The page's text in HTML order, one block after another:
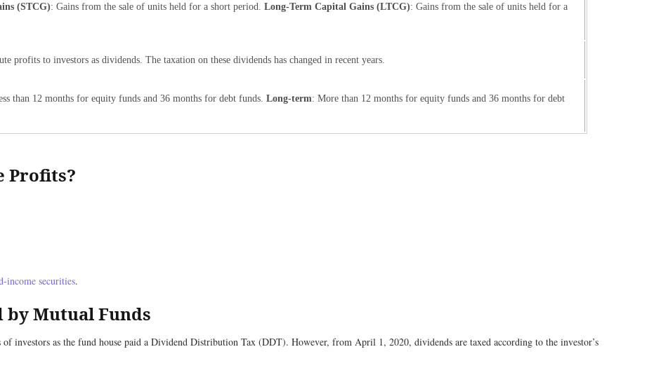
(STCG): Gains from the sale of units held for a short period. Long-Term Capital Gains (LTCG): Gains from the sale of units held for a
profits to investors as dividends. The taxation on these dividends has changed in recent years.
than 12 months for equity funds and 36 months for debt funds. Long-term: More than 12 months for equity funds and 36 months for debt
Profits?
income securities.
Mutual Funds
of investors as the fund house paid a Dividend Distribution Tax (DDT). However, from April 1, 2020, dividends are taxed according to the investor’s